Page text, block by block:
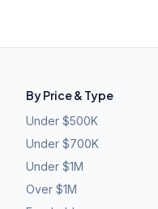
By Price & Type
Under $500K
Under $700K
Under $1M
Over $1M